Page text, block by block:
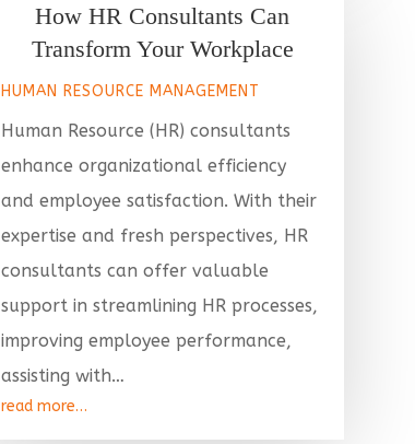
How HR Consultants Can
Transform Your Workplace
HUMAN RESOURCE MANAGEMENT
Human Resource (HR) consultants
enhance organizational efficiency
and employee satisfaction. With their
expertise and fresh perspectives, HR
consultants can offer valuable
support in streamlining HR processes,
improving employee performance,
assisting with…
read more…